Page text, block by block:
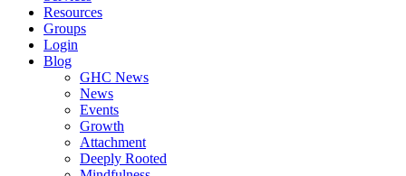
Resources
Groups
Login
Blog
GHC News
News
Events
Growth
Attachment
Deeply Rooted